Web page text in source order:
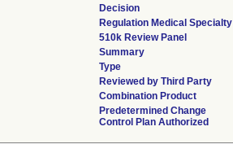
Decision
Regulation Medical Specialty
510k Review Panel
Summary
Type
Reviewed by Third Party
Combination Product
Predetermined Change
Control Plan Authorized